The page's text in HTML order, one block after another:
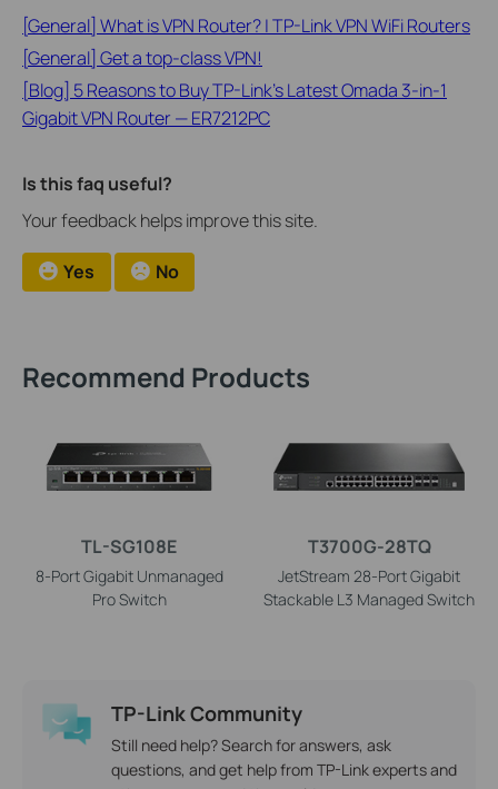
[General] What is VPN Router? | TP-Link VPN WiFi Routers
[General] Get a top-class VPN!
[Blog] 5 Reasons to Buy TP-Link’s Latest Omada 3-in-1
Gigabit VPN Router — ER7212PC
Is this faq useful?
Your feedback helps improve this site.
Yes No
Recommend Products
TL-SG108E
8-Port Gigabit Unmanaged
Pro Switch
T3700G-28TQ
JetStream 28-Port Gigabit
Stackable L3 Managed Switch
TP-Link Community
Still need help? Search for answers, ask
questions, and get help from TP-Link experts and